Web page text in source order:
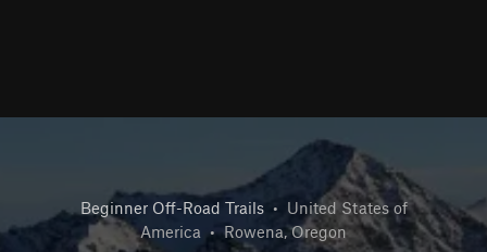
Beginner Off-Road Trails • United States of
America • Rowena, Oregon